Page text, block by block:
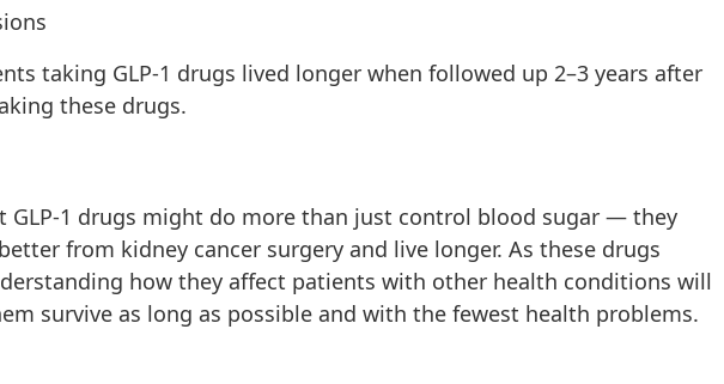
taking GLP-1 drugs lived longer when followed up 2–3 years after
these drugs.
GLP-1 drugs might do more than just control blood sugar — they
from kidney cancer surgery and live longer. As these drugs
how they affect patients with other health conditions will
survive as long as possible and with the fewest health problems.